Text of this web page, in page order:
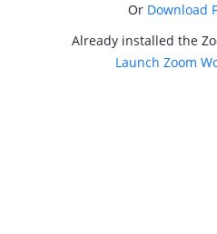
Or Download
Already installed the
Launch Zoom